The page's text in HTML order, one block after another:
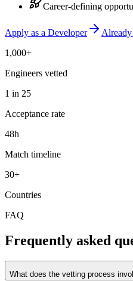
Career-defining
Apply as a Developer
1,000+
Engineers vetted
1 in 25
Acceptance rate
48h
Match timeline
30+
Countries
FAQ
Frequently asked
What does the vetting process